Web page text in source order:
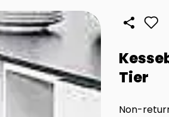
Tier
Non-